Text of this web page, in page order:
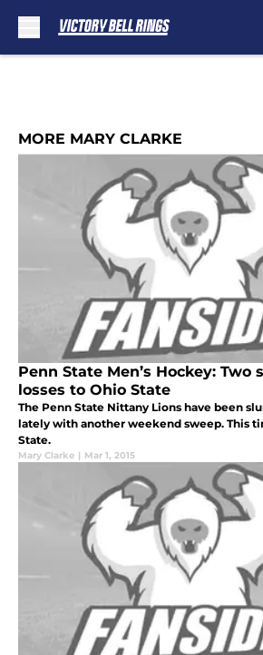
MORE MARY CLARKE
Penn State Men’s Hockey:
losses to Ohio State
The Penn State Nittany Lions have been
lately with another weekend sweep. This
State.
Mary Clarke | Mar 1, 2015